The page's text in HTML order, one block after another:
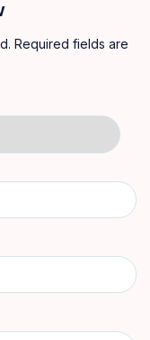
Required fields are